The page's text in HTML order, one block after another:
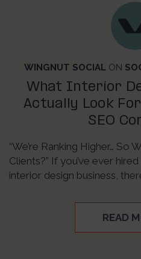
WINGNUT SOCIAL ON
What Interior
Actually Look
SEO
“We’re Ranking Higher… So
Clients?” If you’ve ever
interior design business,
READ